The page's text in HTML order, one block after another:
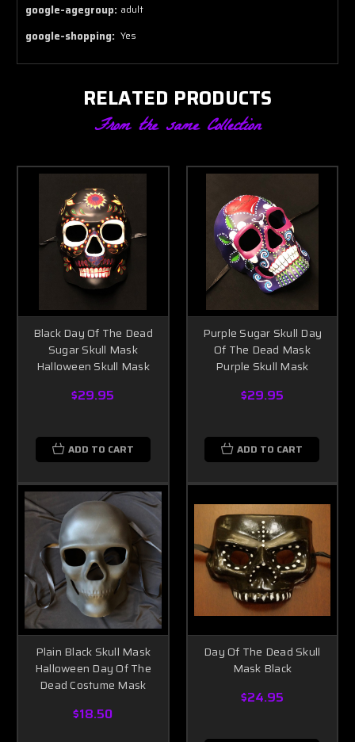
google-agegroup: adult
google-shopping: Yes
RELATED PRODUCTS
From the same Collection
Black Day Of The Dead
Sugar Skull Mask
Halloween Skull Mask
$29.95
ADD TO CART
Purple Sugar Skull Day
Of The Dead Mask
Purple Skull Mask
$29.95
ADD TO CART
Plain Black Skull Mask
Halloween Day Of The
Dead Costume Mask
$18.50
Day Of The Dead Skull
Mask Black
$24.95